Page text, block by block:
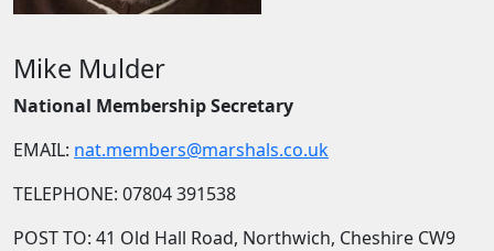
Mike Mulder
National Membership Secretary
EMAIL: nat.members@marshals.co.uk
TELEPHONE: 07804 391538
POST TO: 41 Old Hall Road, Northwich, Cheshire CW9